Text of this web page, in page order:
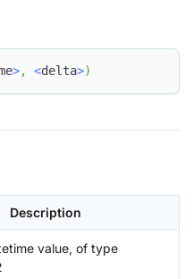
>, <delta>)
Description
value, of type